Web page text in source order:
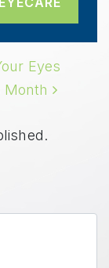
Eyes
Month